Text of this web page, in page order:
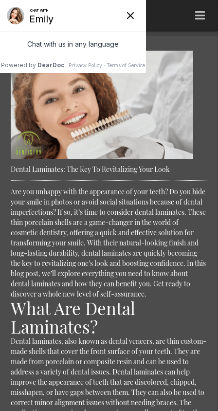
Dental Laminates: The Key To Revitalizing Your Look
Are you unhappy with the appearance of your teeth? Do you hide
your smile in photos or avoid social situations because of dental
imperfections? If so, it’s time to consider dental laminates. These
thin porcelain shells are a game-changer in the world of
cosmetic dentistry, offering a quick and effective solution for
transforming your smile. With their natural-looking finish and
long-lasting durability, dental laminates are quickly becoming
the key to revitalizing one’s look and boosting confidence. In this
blog post, we’ll explore everything you need to know about
dental laminates and how they can benefit you. Get ready to
discover a whole new level of self-assurance.
What Are Dental
Laminates?
Dental laminates, also known as dental veneers, are thin custom-
made shells that cover the front surface of your teeth. They are
made from porcelain or composite resin and can be used to
address a variety of dental issues. Dental laminates can help
improve the appearance of teeth that are discolored, chipped,
misshapen, or have gaps between them. They can also be used to
correct minor alignment issues without needing braces. The